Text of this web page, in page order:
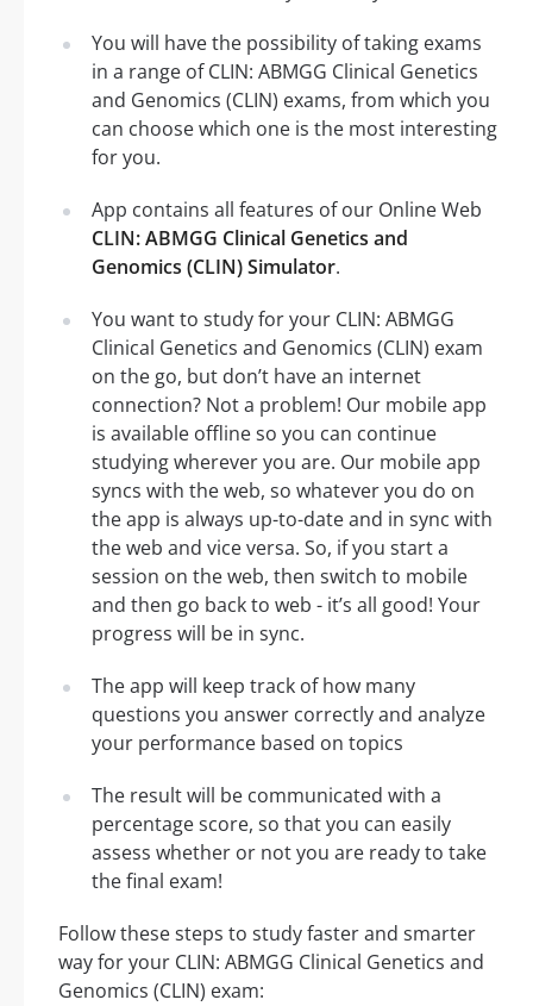
You will have the possibility of taking exams
in a range of CLIN: ABMGG Clinical Genetics
and Genomics (CLIN) exams, from which you
can choose which one is the most interesting
for you.
App contains all features of our Online Web
CLIN: ABMGG Clinical Genetics and
Genomics (CLIN) Simulator.
You want to study for your CLIN: ABMGG
Clinical Genetics and Genomics (CLIN) exam
on the go, but don’t have an internet
connection? Not a problem! Our mobile app
is available offline so you can continue
studying wherever you are. Our mobile app
syncs with the web, so whatever you do on
the app is always up-to-date and in sync with
the web and vice versa. So, if you start a
session on the web, then switch to mobile
and then go back to web - it’s all good! Your
progress will be in sync.
The app will keep track of how many
questions you answer correctly and analyze
your performance based on topics
The result will be communicated with a
percentage score, so that you can easily
assess whether or not you are ready to take
the final exam!
Follow these steps to study faster and smarter
way for your CLIN: ABMGG Clinical Genetics and
Genomics (CLIN) exam: